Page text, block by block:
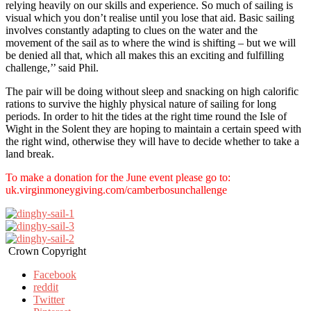
relying heavily on our skills and experience. So much of sailing is
visual which you don’t realise until you lose that aid. Basic sailing
involves constantly adapting to clues on the water and the
movement of the sail as to where the wind is shifting – but we will
be denied all that, which all makes this an exciting and fulfilling
challenge,’’ said Phil.
The pair will be doing without sleep and snacking on high calorific
rations to survive the highly physical nature of sailing for long
periods. In order to hit the tides at the right time round the Isle of
Wight in the Solent they are hoping to maintain a certain speed with
the right wind, otherwise they will have to decide whether to take a
land break.
To make a donation for the June event please go to:
uk.virginmoneygiving.com/camberbosunchallenge
Crown Copyright
Facebook
reddit
Twitter